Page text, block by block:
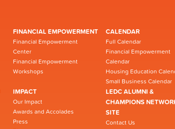
FINANCIAL EMPOWERMENT
Financial Empowerment
Center
Financial Empowerment
Workshops
CALENDAR
Full Calendar
Financial Empowerment
Calendar
Housing Education
Small Business Calendar
IMPACT
Our Impact
Awards and Accolades
Press
LEDC ALUMNI &
CHAMPIONS
SITE
Contact Us